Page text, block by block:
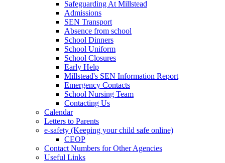
Safeguarding At Millstead
Admissions
SEN Transport
Absence from school
School Dinners
School Uniform
School Closures
Early Help
Millstead's SEN Information Report
Emergency Contacts
School Nursing Team
Contacting Us
Calendar
Letters to Parents
e-safety (Keeping your child safe online)
CEOP
Contact Numbers for Other Agencies
Useful Links